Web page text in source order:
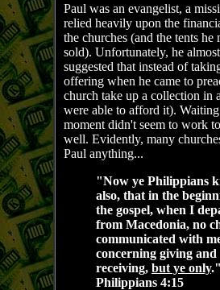
Paul was an evangelist, a
relied heavily upon the
the churches (and the tents he
sold). Unfortunately, he
suggested that instead of
offering when he came to
church take up a collection in
were able to afford it).
moment didn't seem to work
well. Evidently, many
Paul anything...
"Now ye Philippians
also, that in the
the gospel, when I
from Macedonia, no
communicated with
concerning giving and
receiving, but ye only
Philippians 4:15